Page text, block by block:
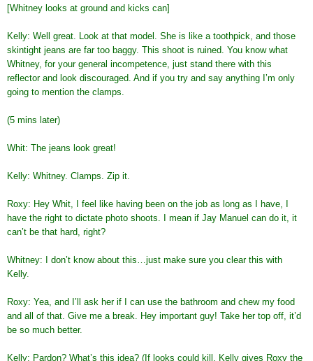
[Whitney looks at ground and kicks can]
Kelly: Well great. Look at that model. She is like a toothpick, and those
skintight jeans are far too baggy. This shoot is ruined. You know what
Whitney, for your general incompetence, just stand there with this
reflector and look discouraged. And if you try and say anything I’m only
going to mention the clamps.
(5 mins later)
Whit: The jeans look great!
Kelly: Whitney. Clamps. Zip it.
Roxy: Hey Whit, I feel like having been on the job as long as I have, I
have the right to dictate photo shoots. I mean if Jay Manuel can do it, it
can’t be that hard, right?
Whitney: I don’t know about this…just make sure you clear this with
Kelly.
Roxy: Yea, and I’ll ask her if I can use the bathroom and chew my food
and all of that. Give me a break. Hey important guy! Take her top off, it’d
be so much better.
Kelly: Pardon? What’s this idea? (If looks could kill, Kelly gives Roxy the